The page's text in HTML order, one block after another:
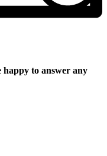
to answer any